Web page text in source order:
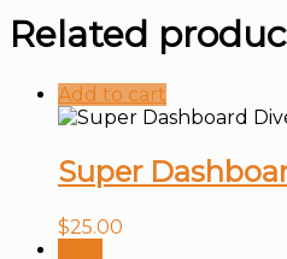
Related
Add to cart
Super
$25.00